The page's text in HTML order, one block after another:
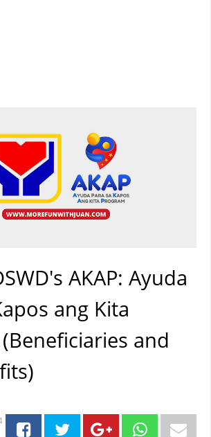
AKAP: Ayuda
ang Kita
and